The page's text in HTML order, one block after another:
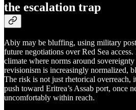
the escalation trap
Abiy may be bluffing, using military
future negotiations over Red Sea
climate where norms around
revisionism is increasingly normalized,
The risk is not just rhetorical overreach,
push toward Eritrea’s Assab port, once
uncomfortably within reach.